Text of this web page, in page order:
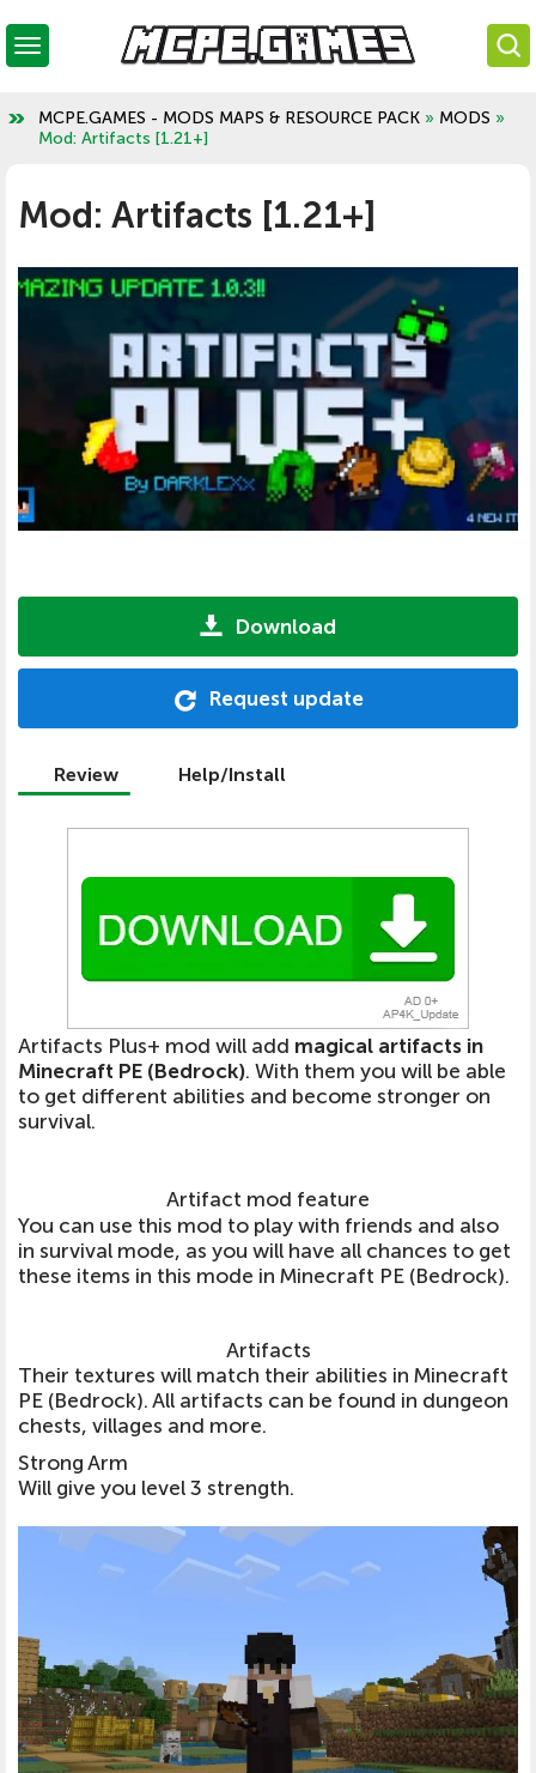
MCPE.GAMES - MODS MAPS & RESOURCE PACK » MODS »
Mod: Artifacts [1.21+]
Mod: Artifacts [1.21+]
Download
Request update
Review Help/Install
Artifacts Plus+ mod will add magical artifacts in
Minecraft PE (Bedrock). With them you will be able
to get different abilities and become stronger on
survival.
Artifact mod feature
You can use this mod to play with friends and also
in survival mode, as you will have all chances to get
these items in this mode in Minecraft PE (Bedrock).
Artifacts
Their textures will match their abilities in Minecraft
PE (Bedrock). All artifacts can be found in dungeon
chests, villages and more.
Strong Arm
Will give you level 3 strength.